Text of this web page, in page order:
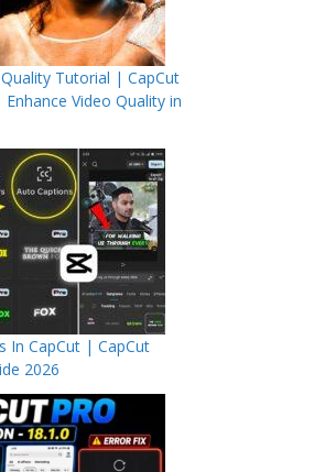
Tutorial | CapCut
Video Quality in
In CapCut | CapCut
2026